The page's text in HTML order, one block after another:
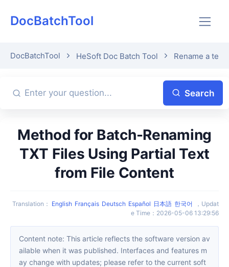
DocBatchTool
DocBatchTool HeSoft Doc Batch Tool Rename a
Search
Method for Batch-Renaming
TXT Files Using Partial Text
from File Content
Translation ： English Français Deutsch Español 日本語 한국어 ， Updat
e Time ： 2026-05-06 13:29:56
Content note: This article reflects the software version av
ailable when it was published. Interfaces and features m
ay change with updates; please refer to the current soft